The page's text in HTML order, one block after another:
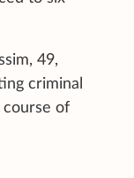
49,
criminal
of